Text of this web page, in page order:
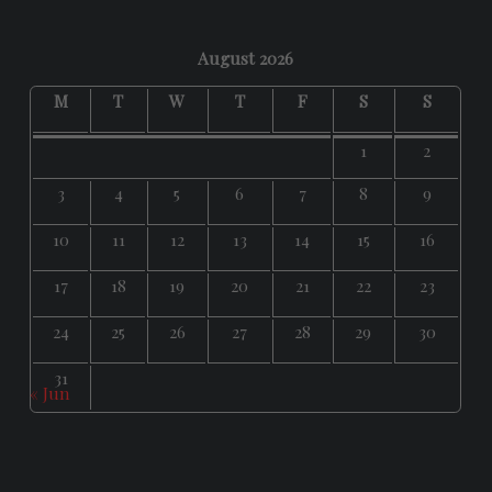
August 2026
M
T W T F S S
1
2
3
4 5 6 7 8
9
10
11 12 13 14 15
16
17
18 19 20 21 22
23
24
25 26 27 28 29
30
31
« Jun